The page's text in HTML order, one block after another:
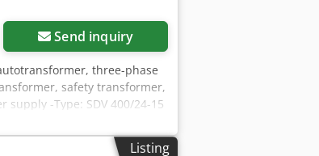
Send inquiry
three-phase
safety transformer,
-Type: SDV 400/24-15
data: see photo nameplate -
Listing